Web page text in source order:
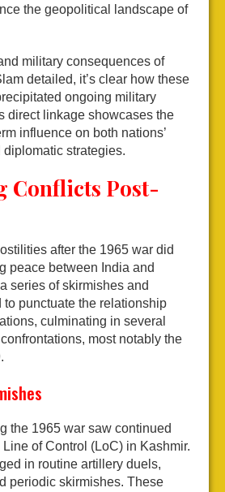
the geopolitical landscape of
military consequences of
detailed, it’s clear how these
ongoing military
direct linkage showcases the
influence on both nations’
strategies.
Conflicts Post-
after the 1965 war did
peace between India and
series of skirmishes and
punctuate the relationship
culminating in several
most notably the
the 1965 war saw continued
of Control (LoC) in Kashmir.
in routine artillery duels,
periodic skirmishes. These